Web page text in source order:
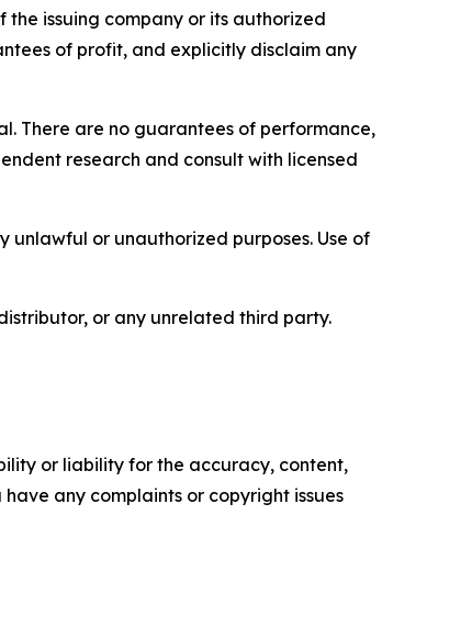
the issuing company or its authorized
of profit, and explicitly disclaim any
There are no guarantees of performance,
research and consult with licensed
unlawful or unauthorized purposes. Use of
or any unrelated third party.
or liability for the accuracy, content,
any complaints or copyright issues